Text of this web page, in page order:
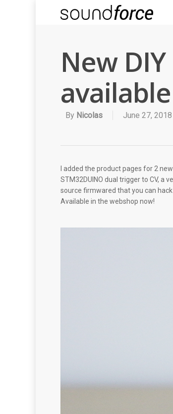
New
available
By Nicolas June 27, 2018
I added the product pages for 2
STM32DUINO dual trigger to CV,
source firmwared that you can
Available in the webshop now!